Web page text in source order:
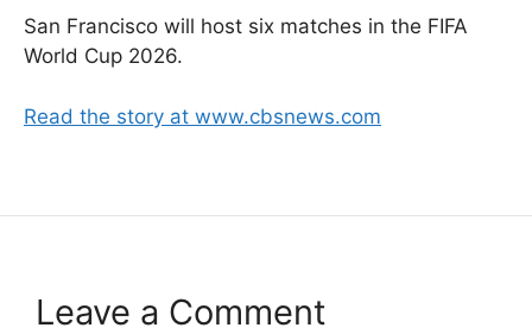
San Francisco will host six matches in the FIFA
World Cup 2026.
Read the story at www.cbsnews.com
Leave a Comment